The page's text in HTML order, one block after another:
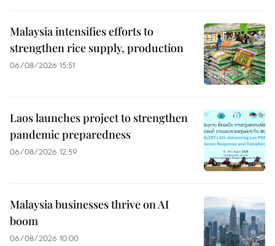
Malaysia intensifies efforts to
strengthen rice supply, production
06/08/2026 15:51
Laos launches project to strengthen
pandemic preparedness
06/08/2026 12:59
Malaysia businesses thrive on AI
boom
06/08/2026 10:00